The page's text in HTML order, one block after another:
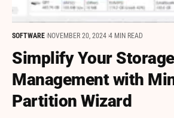
SOFTWARE NOVEMBER 20, 2024 4 MIN READ
Simplify Your Storage
Management with
Partition Wizard